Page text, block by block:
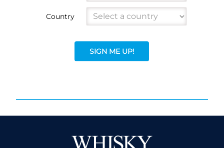
Country
SIGN ME UP!